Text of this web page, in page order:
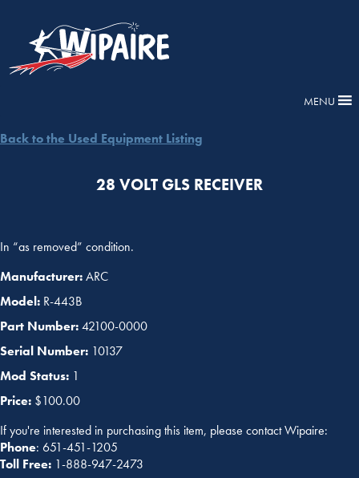
MENU
Back to the Used Equipment Listing
28 VOLT GLS RECEIVER
In “as removed” condition.
Manufacturer:ARC
Model: R-443B
Part Number:42100-0000
Serial Number: 10137
Mod Status: 1
Price: $100.00
If you're interested in purchasing this item, please contact Wipaire:
Phone: 651-451-1205
Toll Free: 1-888-947-2473